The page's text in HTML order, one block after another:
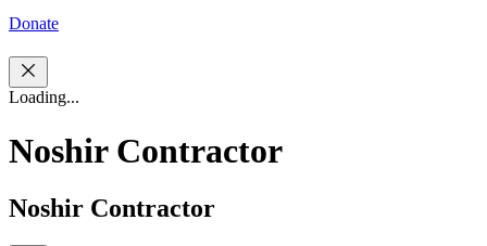
Donate
Loading...
Noshir Contractor
Noshir Contractor